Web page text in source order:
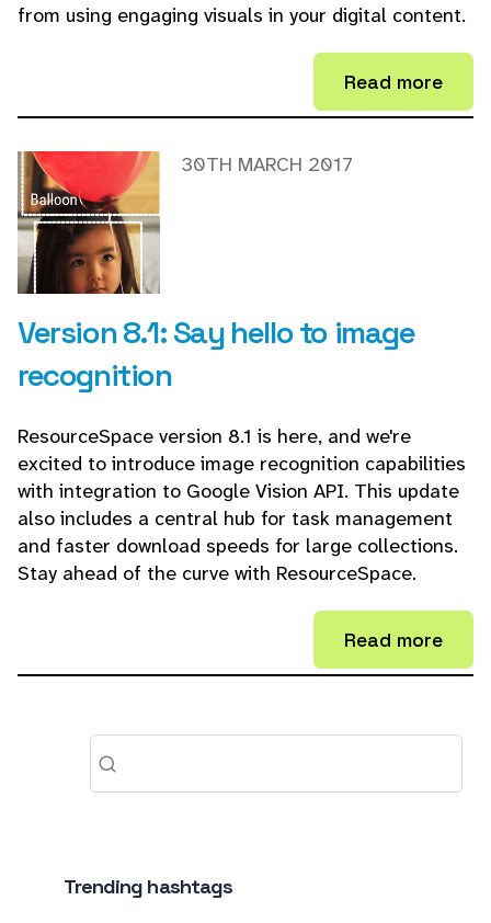
from using engaging visuals in your digital content.
Read more
Version 8.1: Say hello to image
recognition
30TH MARCH 2017
ResourceSpace version 8.1 is here, and we're
excited to introduce image recognition capabilities
with integration to Google Vision API. This update
also includes a central hub for task management
and faster download speeds for large collections.
Stay ahead of the curve with ResourceSpace.
Read more
Trending hashtags